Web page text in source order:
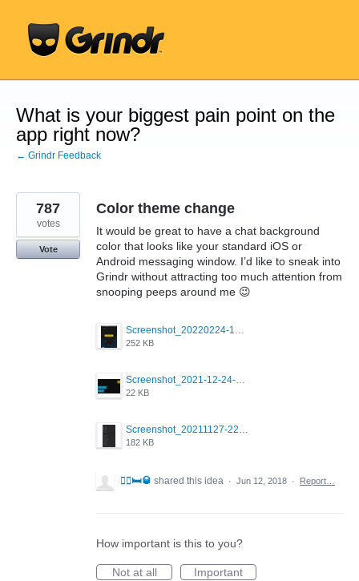
content
What is your biggest pain point on the
app right now?
← Grindr Feedback
Color theme change
It would be great to have a chat background
color that looks like your standard iOS or
Android messaging window. I’d like to sneak into
Grindr without attracting too much attention from
snooping peeps around me 😉
Screenshot_20220224-121658_Grindr.jpg
252 KB
Screenshot_2021-12-24-18-45-51-449_com.grindrapp.android.png
22 KB
Screenshot_20211127-223822.png
182 KB
787
votes
Vote
🤼‍♂️🛏🥃 shared this idea · Jun 12, 2018 · Report…
How important is this to you?
Not at all
Important